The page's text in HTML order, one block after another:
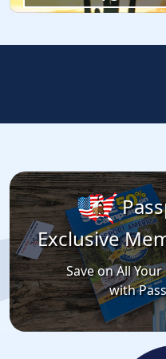
Exclusive
Save on All
with